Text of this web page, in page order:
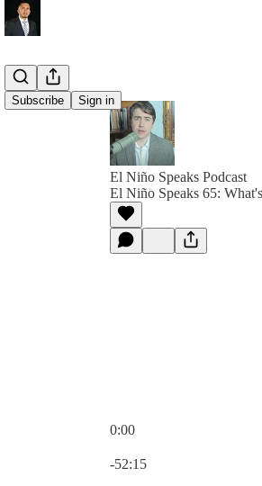
Subscribe Sign in
El Niño Speaks Podcast
El Niño Speaks 65:
0:00
-52:15